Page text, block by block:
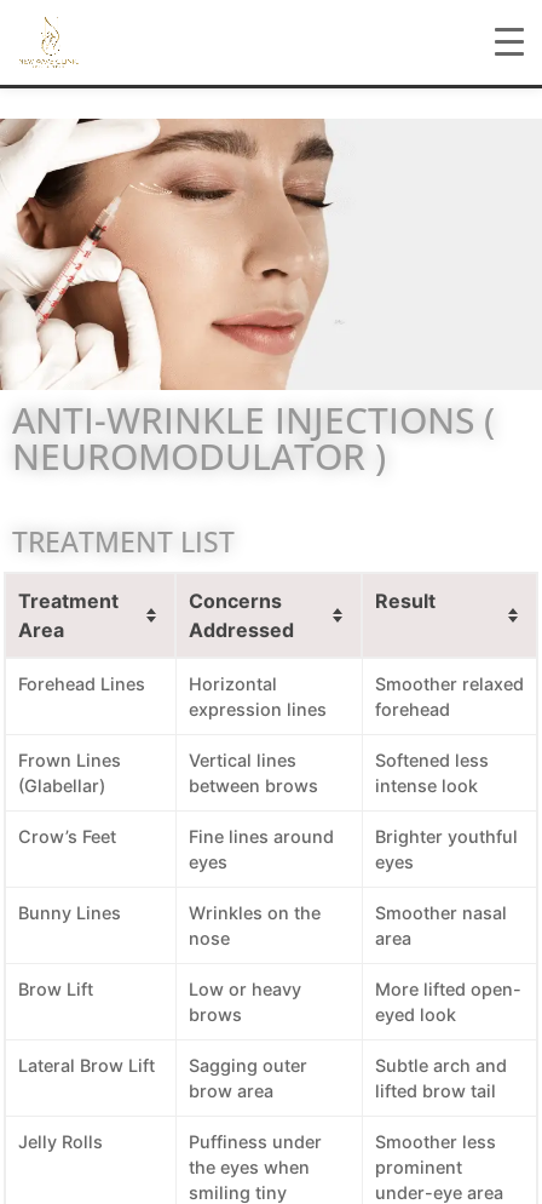
ANTI-WRINKLE INJECTIONS (
NEUROMODULATOR )
TREATMENT LIST
Treatment
Area
Concerns
Addressed
Result
Forehead Lines
Horizontal
expression lines
Smoother relaxed
forehead
Frown Lines
(Glabellar)
Vertical lines
between brows
Softened less
intense look
Crow’s Feet
Fine lines around
eyes
Brighter youthful
eyes
Bunny Lines
Wrinkles on the
nose
Smoother nasal
area
Brow Lift
Low or heavy
brows
More lifted open-
eyed look
Lateral Brow Lift
Sagging outer
brow area
Subtle arch and
lifted brow tail
Jelly Rolls
Puffiness under
the eyes when
smiling tiny
Smoother less
prominent
under-eye area